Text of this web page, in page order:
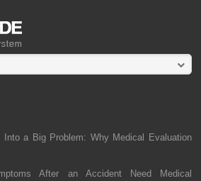
a Big Problem: Why Medical Evaluation
After an Accident Need Medical